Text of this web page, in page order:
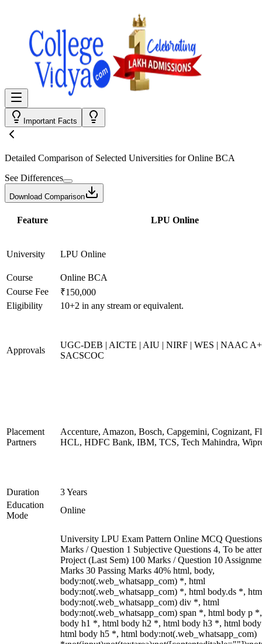
Important Facts
Detailed Comparison of Selected Universities forOnline BCA
See Differences
Download Comparison
Feature LPU Online
University LPU Online
Course
Online BCA
Course Fee
₹150,000
Eligibility
10+2 in any stream or equivalent.
Approvals
UGC-DEB | AICTE | AIU | NIRF | WES | NAAC
SACSCOC
Placement
Partners
Accenture, Amazon, Bosch, Capgemini, Cognizant,
HCL, HDFC Bank, IBM, TCS, Tech Mahindra,
Duration
3 Years
Education
Mode
Online
University LPU Exam Pattern Online MCQ
Marks / Question 1 Subjective Questions 4, To be
Project (Last Sem) 100 Marks / Question 10
Marks 30 Passing Marks 40% html, body,
body:not(.web_whatsapp_com) *, html
body:not(.web_whatsapp_com) *, html body.ds *,
body:not(.web_whatsapp_com) div *, html
body:not(.web_whatsapp_com) span *, html body p
body h1 *, html body h2 *, html body h3 *, html
html body h5 *, html body:not(.web_whatsapp_com)